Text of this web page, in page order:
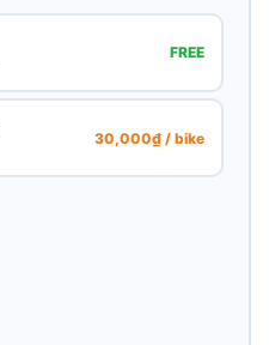
FREE
30,000₫ / bike